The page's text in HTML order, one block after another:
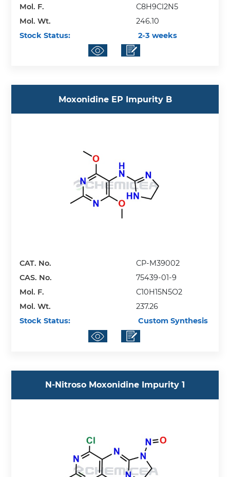
Mol. F.
C8H9Cl2N5
Mol. Wt.
246.10
Stock Status:
2-3 weeks
Moxonidine EP Impurity B
CAT. No.
CP-M39002
CAS. No.
75439-01-9
Mol. F.
C10H15N5O2
Mol. Wt.
237.26
Stock Status:
Custom Synthesis
N-Nitroso Moxonidine Impurity 1